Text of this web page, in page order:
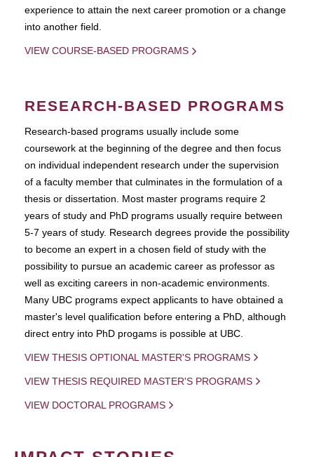
experience to attain the next career promotion or a change
into another field.
VIEW COURSE-BASED PROGRAMS
RESEARCH-BASED PROGRAMS
Research-based programs usually include some
coursework at the beginning of the degree and then focus
on individual independent research under the supervision
of a faculty member that culminates in the formulation of a
thesis or dissertation. Most master programs require 2
years of study and PhD programs usually require between
5-7 years of study. Research degrees provide the possibility
to become an expert in a chosen field of study with the
possibility to pursue an academic career as professor as
well as exciting careers in non-academic environments.
Many UBC programs expect applicants to have obtained a
master's level qualification before entering a PhD, although
direct entry into PhD progams is possible at UBC.
VIEW THESIS OPTIONAL MASTER'S PROGRAMS
VIEW THESIS REQUIRED MASTER'S PROGRAMS
VIEW DOCTORAL PROGRAMS